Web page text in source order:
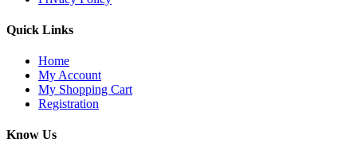
Quick Links
Home
My Account
My Shopping Cart
Registration
Know Us